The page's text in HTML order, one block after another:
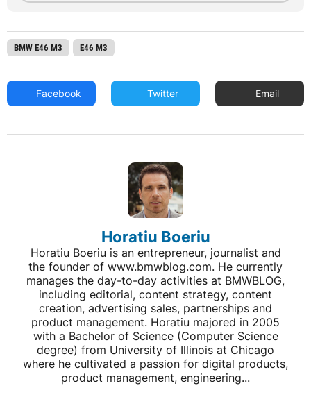
BMW E46 M3 E46 M3
Facebook Twitter Email
Horatiu Boeriu
Horatiu Boeriu is an entrepreneur, journalist and
the founder of www.bmwblog.com. He currently
manages the day-to-day activities at BMWBLOG,
including editorial, content strategy, content
creation, advertising sales, partnerships and
product management. Horatiu majored in 2005
with a Bachelor of Science (Computer Science
degree) from University of Illinois at Chicago
where he cultivated a passion for digital products,
product management, engineering...